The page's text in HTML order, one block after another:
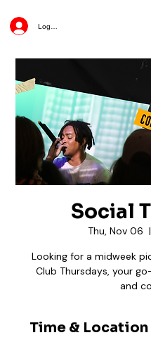
Log In
Social
Thu, Nov 06
  |
Looking for a midweek
Club Thursdays, your
and
Time & Location